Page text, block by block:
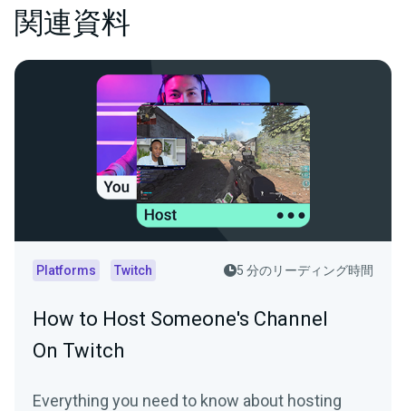
関連資料
Platforms Twitch 5 分のリーディング時間
How to Host Someone's Channel
On Twitch
Everything you need to know about hosting